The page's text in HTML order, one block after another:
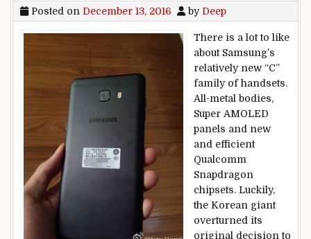
Posted on December 13, 2016 by Deep
There is a lot to like
about Samsung’s
relatively new “C”
family of handsets.
All-metal bodies,
Super AMOLED
panels and new
and efficient
Qualcomm
Snapdragon
chipsets. Luckily,
the Korean giant
overturned its
original decision to